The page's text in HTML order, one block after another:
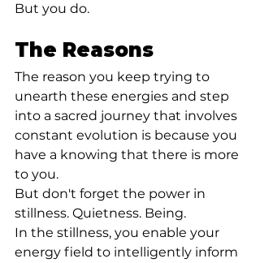
But you do.⁣
The Reasons
The reason you keep trying to
unearth these energies and step
into a sacred journey that involves
constant evolution is because you
have a knowing that there is more
to you.⁣
But don't forget the power in
stillness. Quietness. Being.⁣
In the stillness, you enable your
energy field to intelligently inform